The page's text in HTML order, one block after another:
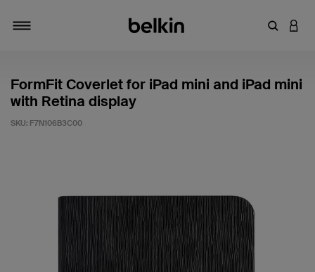
Enter
FormFit Coverlet for iPad mini and iPad mini
with Retina display
SKU: F7N106B3C00